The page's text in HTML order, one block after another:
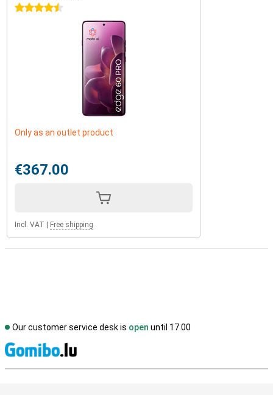
4.5 stars
Only as an outlet product
€367.00
Incl. VAT Free shipping
Our customer service desk is open until 17.00